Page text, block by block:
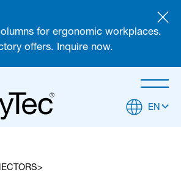
for ergonomic workplaces.
offers. Inquire now.
EN